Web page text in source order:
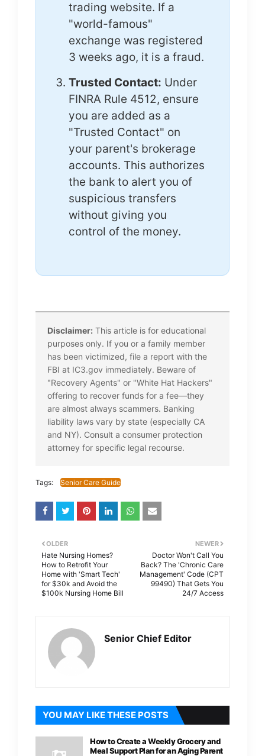
trading website. If a
"world-famous"
exchange was registered
3 weeks ago, it is a fraud.
Trusted Contact: Under
FINRA Rule 4512, ensure
you are added as a
"Trusted Contact" on
your parent's brokerage
accounts. This authorizes
the bank to alert you of
suspicious transfers
without giving you
control of the money.
Disclaimer: This article is for educational
purposes only. If you or a family member
has been victimized, file a report with the
FBI at IC3.gov immediately. Beware of
"Recovery Agents" or "White Hat Hackers"
offering to recover funds for a fee—they
are almost always scammers. Banking
liability laws vary by state (especially CA
and NY). Consult a consumer protection
attorney for specific legal recourse.
Tags: Senior Care Guide
NEWER
Doctor Won't Call You
Back? The 'Chronic Care
Management' Code (CPT
99490) That Gets You
24/7 Access
OLDER
Hate Nursing Homes?
How to Retrofit Your
Home with 'Smart Tech'
for $30k and Avoid the
$100k Nursing Home Bill
Senior Chief Editor
YOU MAY LIKE THESE POSTS
How to Create a Weekly Grocery and
Meal Support Plan for an Aging Parent